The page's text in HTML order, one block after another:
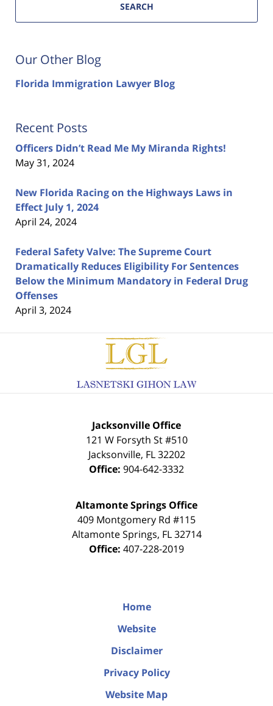
SEARCH
Our Other Blog
Florida Immigration Lawyer Blog
Recent Posts
Officers Didn’t Read Me My Miranda Rights!
May 31, 2024
New Florida Racing on the Highways Laws in
Effect July 1, 2024
April 24, 2024
Federal Safety Valve: The Supreme Court
Dramatically Reduces Eligibility For Sentences
Below the Minimum Mandatory in Federal Drug
Offenses
April 3, 2024
Contact
Information
Jacksonville Office
121 W Forsyth St #510
Jacksonville, FL 32202
Office: 904-642-3332
Altamonte Springs Office
409 Montgomery Rd #115
Altamonte Springs, FL 32714
Office: 407-228-2019
Home
Website
Disclaimer
Privacy Policy
Website Map